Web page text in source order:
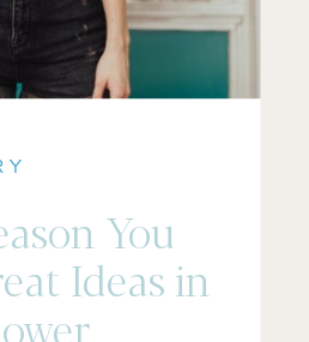
You
Ideas in